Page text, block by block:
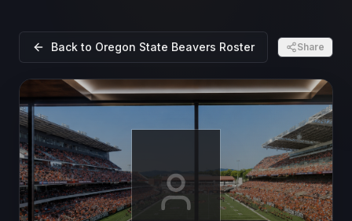
Back to Oregon State Beavers Roster Share